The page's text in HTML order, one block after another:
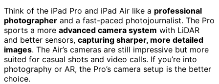
Think of the iPad Pro and iPad Air like a professional
photographer and a fast-paced photojournalist. The Pro
sports a more advanced camera system with LiDAR
and better sensors, capturing sharper, more detailed
images. The Air’s cameras are still impressive but more
suited for casual shots and video calls. If you’re into
photography or AR, the Pro’s camera setup is the better
choice.